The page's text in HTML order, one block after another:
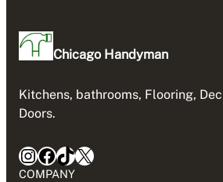
Chicago Handyman
Kitchens, bathrooms, Flooring,
Doors.
InstagramFacebook TikTok X
COMPANY